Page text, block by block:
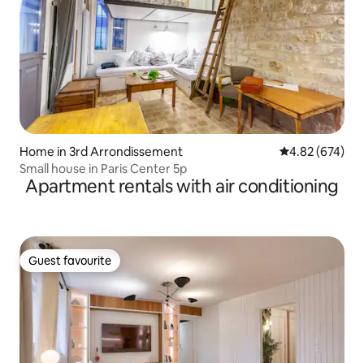
Home in 3rd Arrondissement 4.82 out of 5
4.82 (674)
Small house in Paris Center 5p
Apartment rentals with air conditioning
Guest favourite
Guest favourite